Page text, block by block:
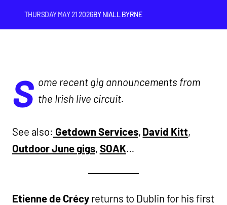
THURSDAY MAY 21 2026BYNIALL BYRNE
S ome recent gig announcements from
the Irish live circuit.
See also: Getdown Services, David Kitt,
Outdoor June gigs, SOAK…
Etienne de Crécyreturns to Dublin for his first